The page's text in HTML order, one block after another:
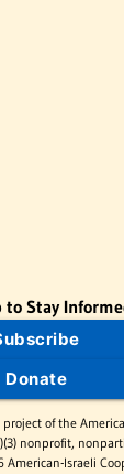
to Stay
Donate
of the
nonprofit,
Israeli